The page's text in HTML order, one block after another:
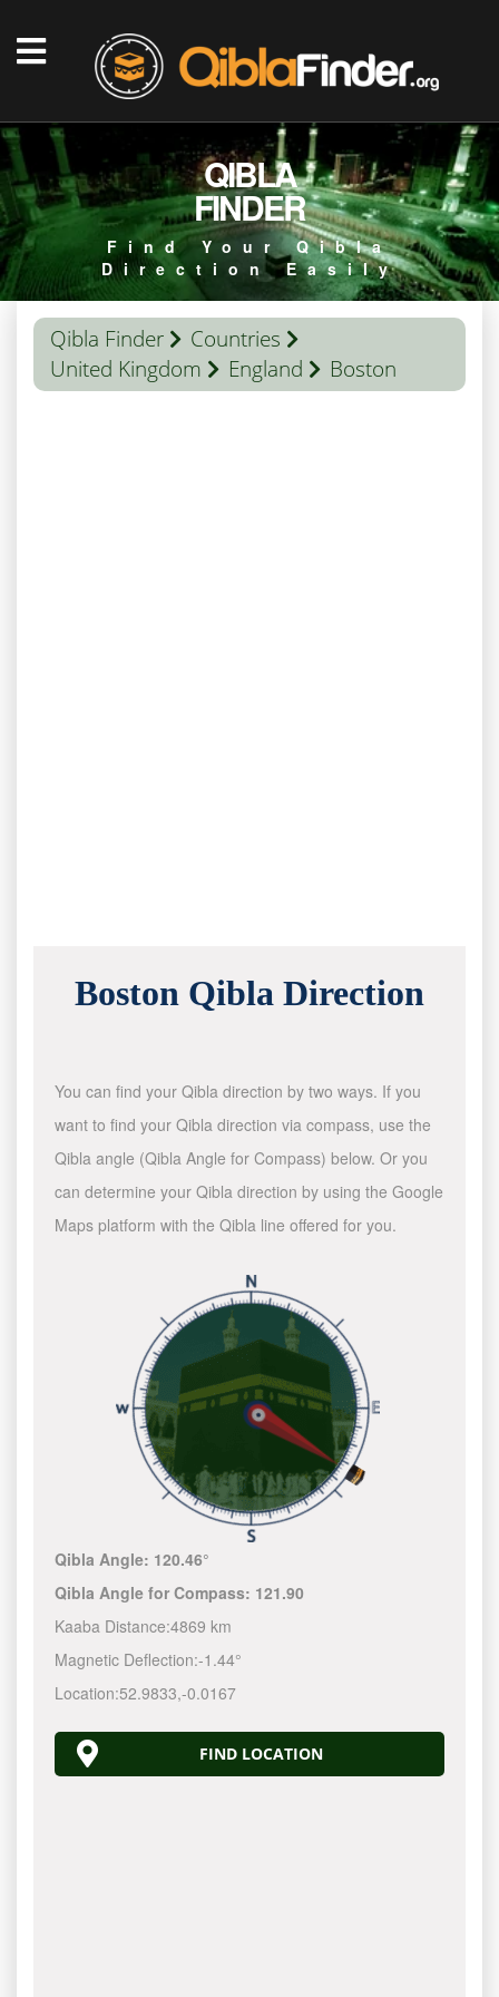
QIBLA
FINDER
Find Your Qibla
Direction Easily
Qibla Finder
Countries
United Kingdom
England Boston
Boston Qibla Direction
You can find your Qibla direction by two ways. If you
want to find your Qibla direction via compass, use the
Qibla angle (Qibla Angle for Compass) below. Or you
can determine your Qibla direction by using the Google
Maps platform with the Qibla line offered for you.
Qibla Angle: 120.46°
Qibla Angle for Compass: 121.90
Kaaba Distance:4869 km
Magnetic Deflection:-1.44°
Location:52.9833,-0.0167
FIND LOCATION